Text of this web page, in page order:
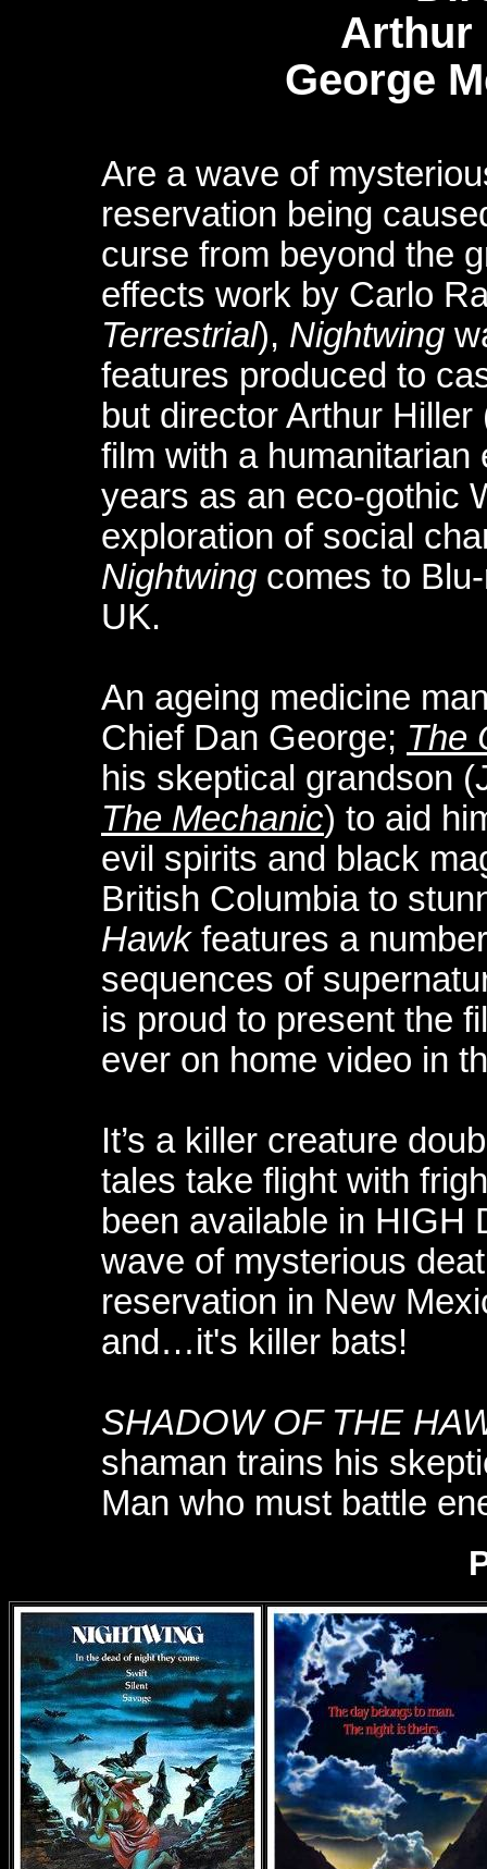
George
Are a wave of
reservation being
curse from beyond the
effects work by Carlo
Terrestrial), Nightwing
features produced to
but director Arthur Hiller
film with a
years as an eco-gothic
exploration of social
Nightwing comes to
UK.
An ageing medicine
Chief Dan George; The
his skeptical grandson
The Mechanic) to aid
evil spirits and black
British Columbia to
Hawkfeatures a
sequences of
is proud to present the
ever on home video in
It’s a killer creature
tales take flight with
been available in HIGH
wave of mysterious
reservation in New
and…it's killer bats!
SHADOW OF THE
shaman trains his
Man who must battle